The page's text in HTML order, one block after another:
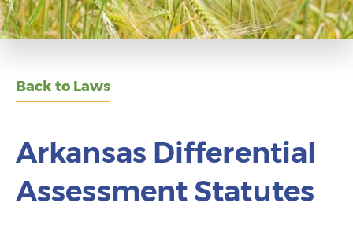
Back to Laws
Arkansas Differential
Assessment Statutes